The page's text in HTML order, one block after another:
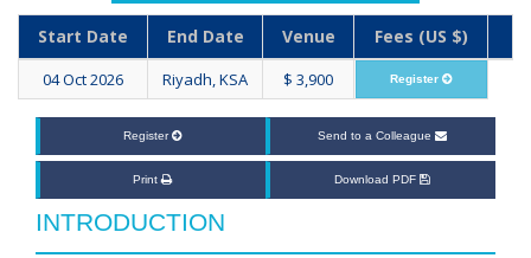
Start Date End Date Venue Fees (US $)
04 Oct 2026 Riyadh, KSA $ 3,900 Register
Register Send to a Colleague
Print Download PDF
INTRODUCTION